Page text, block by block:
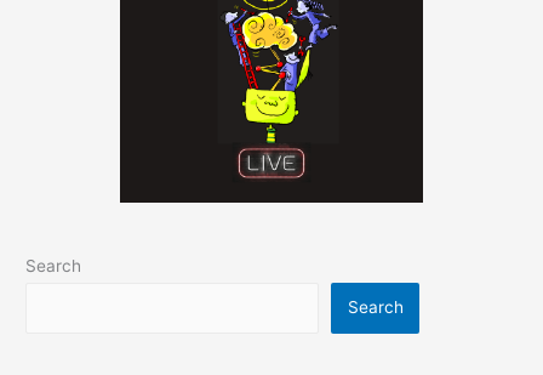
Search
Search